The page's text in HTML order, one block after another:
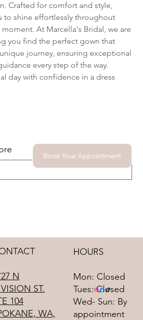
Crafted for comfort and style,
to shine effortlessly throughout
At Marcella's Bridal, we are
you find the perfect gown that
journey, ensuring exceptional
every step of the way.
day with confidence in a dress
Book Your Appointment
N
ST.
104
WA,
HOURS
Mon: Closed
Tues: Closed
Wed- Sun: By
appointment